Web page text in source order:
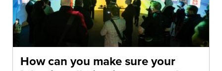
How can you make sure your